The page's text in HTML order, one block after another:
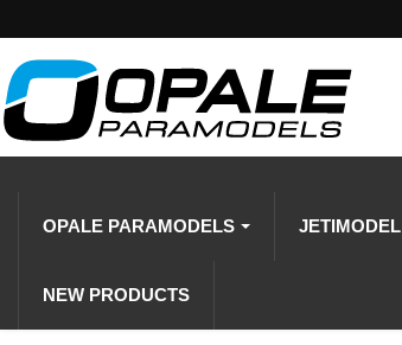
OPALE PARAMODELS JETIMODEL
NEW PRODUCTS